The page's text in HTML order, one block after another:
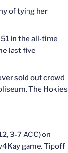
of tying her
in the all-time
last five
sold out crowd
The Hokies
3-7 ACC) on
game. Tipoff